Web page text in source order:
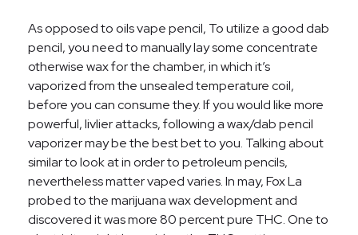
As opposed to oils vape pencil, To utilize a good dab
pencil, you need to manually lay some concentrate
otherwise wax for the chamber, in which it’s
vaporized from the unsealed temperature coil,
before you can consume they. If you would like more
powerful, livlier attacks, following a wax/dab pencil
vaporizer may be the best bet to you. Talking about
similar to look at in order to petroleum pencils,
nevertheless matter vaped varies.In may, Fox La
probed to the marijuana wax development and
discovered it was more 80 percent pure THC. One to